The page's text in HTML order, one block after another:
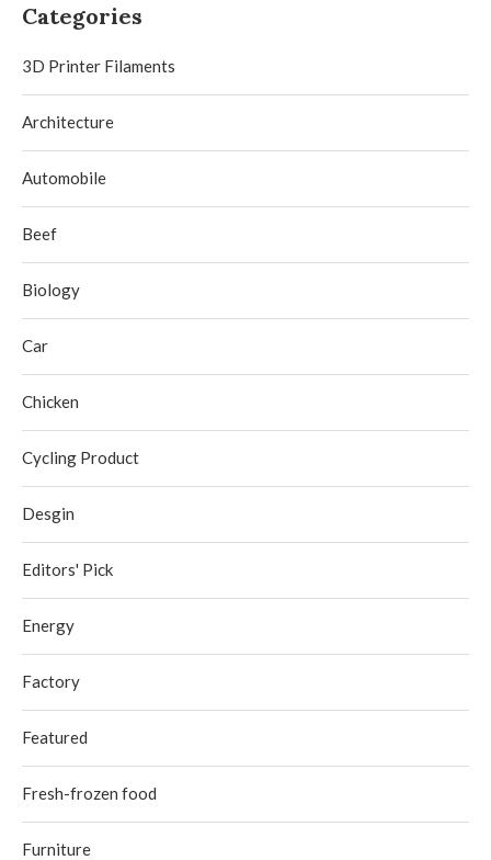
Categories
3D Printer Filaments
Architecture
Automobile
Beef
Biology
Car
Chicken
Cycling Product
Desgin
Editors' Pick
Energy
Factory
Featured
Fresh-frozen food
Furniture